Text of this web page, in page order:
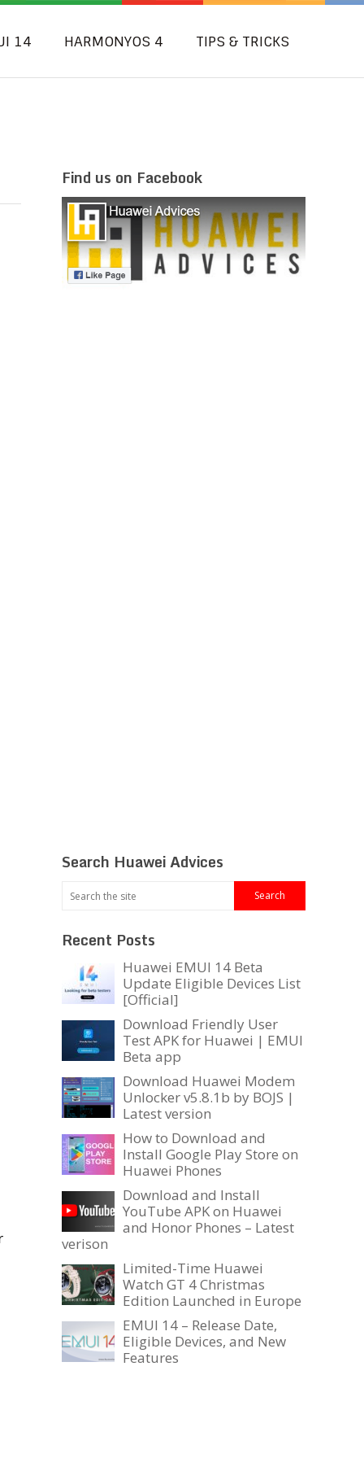
14 HARMONYOS 4 TIPS & TRICKS
Find us on Facebook
Search Huawei Advices
Recent Posts
Huawei EMUI 14 Beta
Update Eligible Devices List
[Official]
Download Friendly User
Test APK for Huawei | EMUI
Beta app
Download Huawei Modem
Unlocker v5.8.1b by BOJS |
Latest version
How to Download and
Install Google Play Store on
Huawei Phones
Download and Install
YouTube APK on Huawei
and Honor Phones – Latest
verison
Limited-Time Huawei
Watch GT 4 Christmas
Edition Launched in Europe
EMUI 14 – Release Date,
Eligible Devices, and New
Features